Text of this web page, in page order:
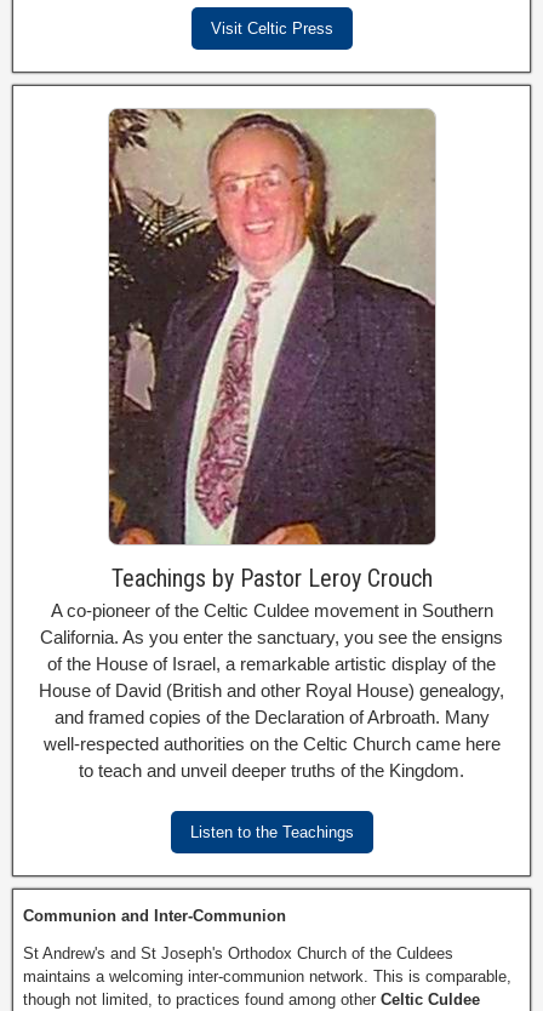
Visit Celtic Press
Teachings by Pastor Leroy Crouch
A co-pioneer of the Celtic Culdee movement in Southern
California. As you enter the sanctuary, you see the ensigns
of the House of Israel, a remarkable artistic display of the
House of David (British and other Royal House) genealogy,
and framed copies of the Declaration of Arbroath. Many
well-respected authorities on the Celtic Church came here
to teach and unveil deeper truths of the Kingdom.
Listen to the Teachings
Communion and Inter-Communion
St Andrew's and St Joseph's Orthodox Church of the Culdees
maintains a welcoming inter-communion network. This is comparable,
though not limited, to practices found among other Celtic Culdee